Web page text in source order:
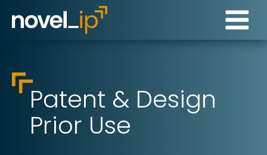
Patent & Design
Prior Use